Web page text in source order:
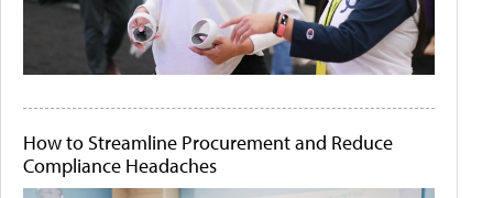
How to Streamline Procurement and Reduce
Compliance Headaches